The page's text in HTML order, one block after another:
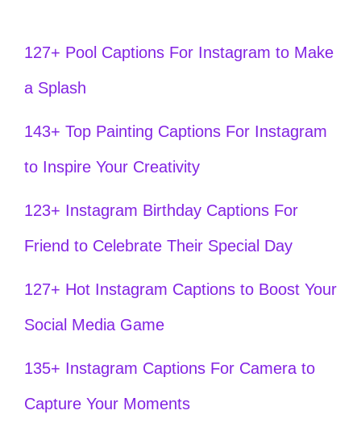
127+ Pool Captions For Instagram to Make
a Splash
143+ Top Painting Captions For Instagram
to Inspire Your Creativity
123+ Instagram Birthday Captions For
Friend to Celebrate Their Special Day
127+ Hot Instagram Captions to Boost Your
Social Media Game
135+ Instagram Captions For Camera to
Capture Your Moments